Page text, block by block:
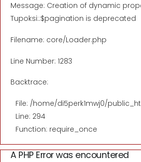
Message: Creation of dynamic
Tupoksi::$pagination is deprecated
Filename: core/Loader.php
Line Number: 1283
Backtrace:
File: /home/di5perk1mwj0/
Line: 294
Function: require_once
A PHP Error was encountered